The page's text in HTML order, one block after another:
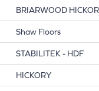
BRIARWOOD
Shaw Floors
STABILITEK - HDF
HICKORY